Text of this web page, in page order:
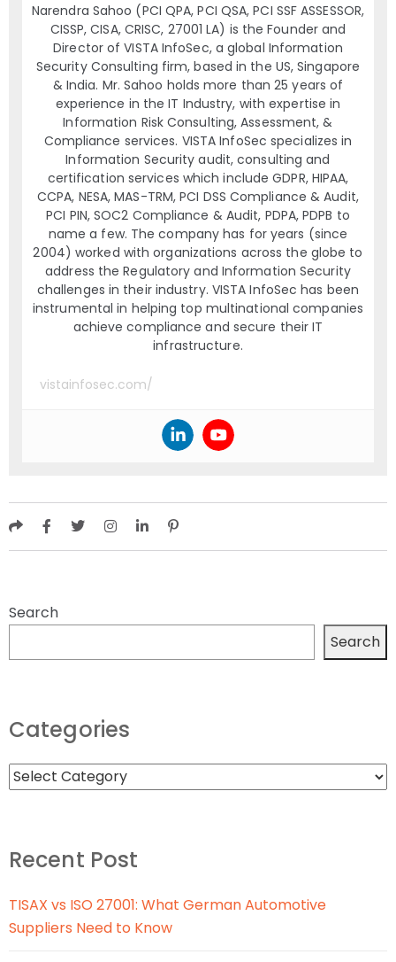
Narendra Sahoo (PCI QPA, PCI QSA, PCI SSF ASSESSOR,
CISSP, CISA, CRISC, 27001 LA) is the Founder and
Director of VISTA InfoSec, a global Information
Security Consulting firm, based in the US, Singapore
& India. Mr. Sahoo holds more than 25 years of
experience in the IT Industry, with expertise in
Information Risk Consulting, Assessment, &
Compliance services. VISTA InfoSec specializes in
Information Security audit, consulting and
certification services which include GDPR, HIPAA,
CCPA, NESA, MAS-TRM, PCI DSS Compliance & Audit,
PCI PIN, SOC2 Compliance & Audit, PDPA, PDPB to
name a few. The company has for years (since
2004) worked with organizations across the globe to
address the Regulatory and Information Security
challenges in their industry. VISTA InfoSec has been
instrumental in helping top multinational companies
achieve compliance and secure their IT
infrastructure.
vistainfosec.com/
Search
Search
Categories
Recent Post
TISAX vs ISO 27001: What German Automotive
Suppliers Need to Know